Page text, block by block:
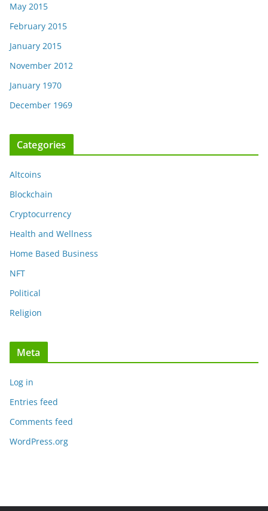
May 2015
February 2015
January 2015
November 2012
January 1970
December 1969
Categories
Altcoins
Blockchain
Cryptocurrency
Health and Wellness
Home Based Business
NFT
Political
Religion
Meta
Log in
Entries feed
Comments feed
WordPress.org